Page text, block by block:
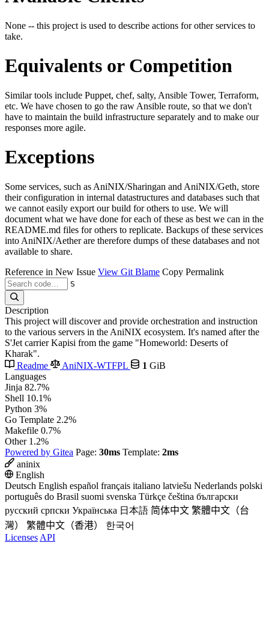
None -- this project is used to describe actions for other services to
take.
Equivalents or Competition
Similar tools include Puppet, chef, salty, Ansible Tower, Terraform,
etc. We have chosen to go the raw Ansible route, so that we don't
have to maintain the build infrastructure separately and to make our
responses more agile.
Exceptions
Some services, such as AniNIX/Sharingan and AniNIX/Geth, store
their configuration in internal datastructures and databases such that
we cannot easily export our build for others to use. We will
document what we have done for each of these as best we can in the
README.md files for others to replicate. Backups of these services
into AniNIX/Aether are therefore dumps of these databases and not
available to share.
Reference in New Issue View Git Blame Copy Permalink
S
Description
This project will discover and provide orchestration and instruction
to the various servers in the AniNIX ecosystem. It's named after the
S'Jet carrier Kapisi from the game "Homeworld: Deserts of
Kharak".
Readme
AniNIX-WTFPL 1 GiB
Languages
Jinja 82.7%
Shell 10.1%
Python 3%
Go Template 2.2%
Makefile 0.7%
Other 1.2%
Powered by Gitea Page: 30ms Template: 2ms
aninix
English
Deutsch English español français italiano latviešu Nederlands polski
português do Brasil suomi svenska Türkçe čeština български
русский српски Українська 日本語 简体中文 繁體中文（台
灣）
繁體中文（香港）
한국어
Licenses API